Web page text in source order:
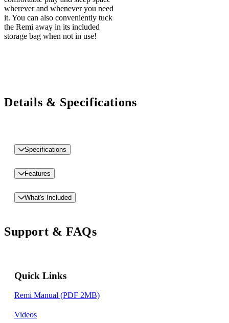
wherever and whenever you need
it. You can also conveniently tuck
the Remi away in its included
storage bag when not in use!
Details & Specifications
Specifications
Features
What's Included
Support & FAQs
Quick Links
Remi Manual (PDF 2MB)
Videos